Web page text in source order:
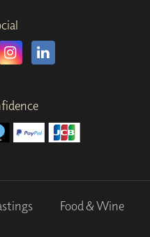
Food & Wine